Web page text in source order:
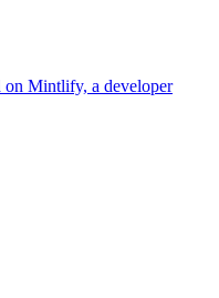
on Mintlify, a developer